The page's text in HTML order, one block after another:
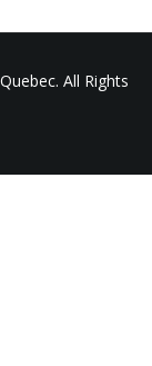
All Rights